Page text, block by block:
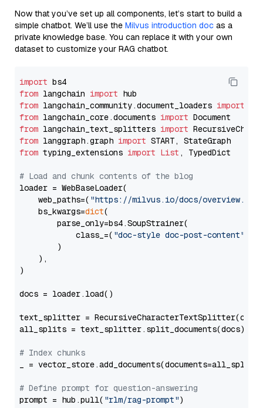
Now that you’ve set up all components, let’s start to build a
simple chatbot. We’ll use the Milvus introduction doc as a
private knowledge base. You can replace it with your own
dataset to customize your RAG chatbot.
import
from langchain import
from langchain_community.document_loaders import
from langchain_core.documents import
from langchain_text_splitters import
from langgraph.graph import
from typing_extensions import List , TypedDict
# Load and chunk contents of the blog
loader = WebBaseLoader(
    web_paths=(
"https://milvus.io/docs/overview.md"
    bs_kwargs=
dict(
        parse_only=bs4.SoupStrainer(
            class_=(
"doc-style doc-post-content"
        )
    ),
)
docs = loader.load()
text_splitter =
all_splits = text_splitter.split_documents(docs)
# Index chunks
_ = vector_store.add_documents(documents=all_splits)
# Define prompt for question-answering
prompt = hub.pull( "rlm/rag-prompt")